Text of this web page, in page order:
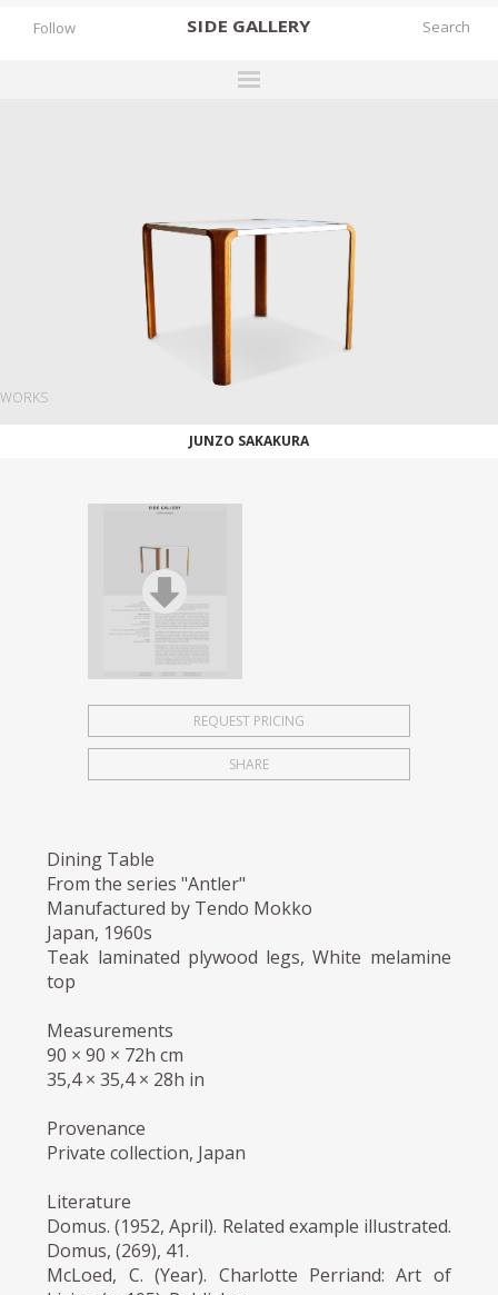
SIDE GALLERY
WORKS
NEWS
STORIES
Follow
WORKS
JUNZO SAKAKURA
REQUEST PRICING
SHARE
Dining Table
From the series "Antler"
Manufactured by Tendo Mokko
Japan, 1960s
Teak laminated plywood legs, White melamine
top
Measurements
90 × 90 × 72h cm
35,4 × 35,4 × 28h in
Provenance
Private collection, Japan
Literature
Domus. (1952, April). Related example illustrated.
Domus, (269), 41.
McLoed, C. (Year). Charlotte Perriand: Art of